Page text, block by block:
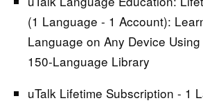
(1 Language - 1 Account):
Language on Any Device
150-Language Library
uTalk Lifetime Subscription - 1